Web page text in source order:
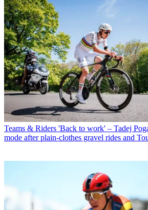
Teams & Riders 'Back to work' – Tadej
mode after plain-clothes gravel rides and